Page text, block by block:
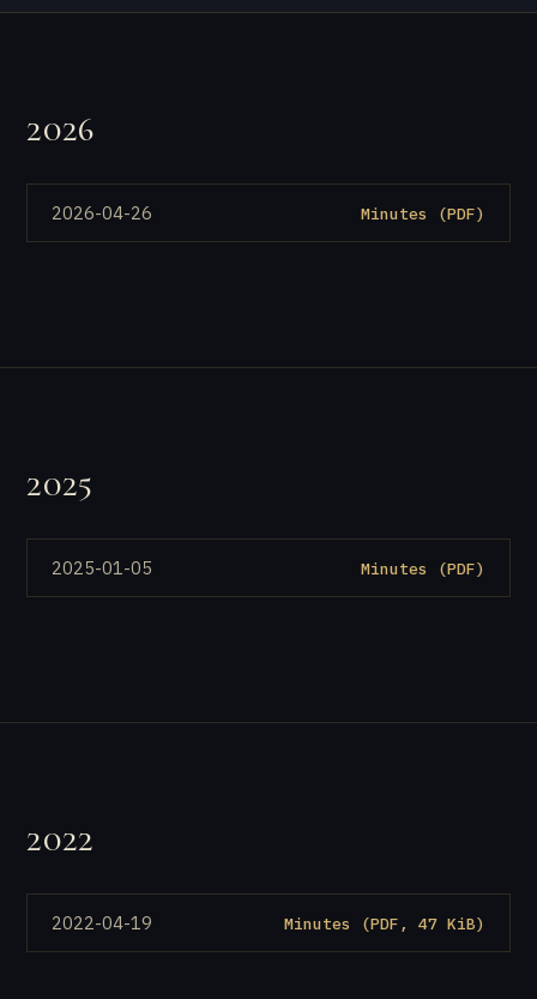
2026
2026-04-26 Minutes (PDF)
2025
2025-01-05 Minutes (PDF)
2022
2022-04-19 Minutes (PDF, 47 KiB)